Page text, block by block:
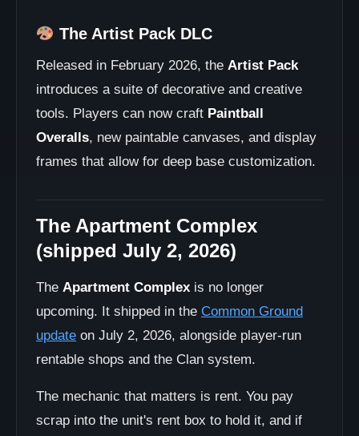
The Artist Pack DLC
Released in February 2026, the Artist Pack
introduces a suite of decorative and creative
tools. Players can now craft Paintball
Overalls, new paintable canvases, and display
frames that allow for deep base customization.
The Apartment Complex
(shipped July 2, 2026)
The Apartment Complex is no longer
upcoming. It shipped in the Common Ground
update on July 2, 2026, alongside player-run
rentable shops and the Clan system.
The mechanic that matters is rent. You pay
scrap into the unit's rent box to hold it, and if